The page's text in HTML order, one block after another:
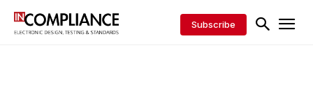
Subscribe